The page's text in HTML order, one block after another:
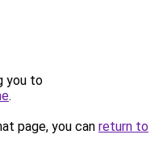
you to
.
page, you can return to